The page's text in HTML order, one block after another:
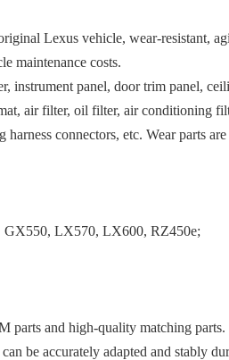
Lexus vehicle, wear-resistant,
maintenance costs.
instrument panel, door trim panel,
air filter, oil filter, air conditioning
connectors, etc. Wear parts
LX570, LX600, RZ450e;
and high-quality matching
be accurately adapted and stably